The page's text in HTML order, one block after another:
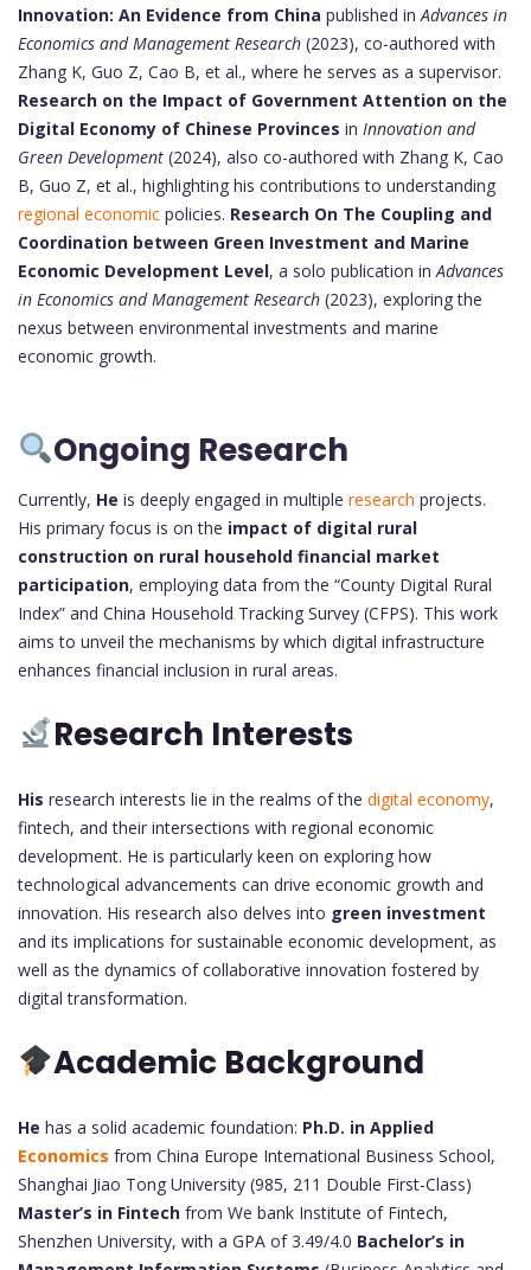
Innovation: An Evidence from China published inAdvances in
Economics and Management Research (2023), co-authored with
Zhang K, Guo Z, Cao B, et al., where he serves as a supervisor.
Research on the Impact of Government Attention on the
Digital Economy of Chinese Provinces in Innovation and
Green Development (2024), also co-authored with Zhang K, Cao
B, Guo Z, et al., highlighting his contributions to understanding
regional economic policies. Research On The Coupling and
Coordination between Green Investment and Marine
Economic Development Level, a solo publication inAdvances
in Economics and Management Research (2023), exploring the
nexus between environmental investments and marine
economic growth.
Ongoing Research
Currently, He is deeply engaged in multiple research projects.
His primary focus is on the impact of digital rural
construction on rural household financial market
participation, employing data from the “County Digital Rural
Index” and China Household Tracking Survey (CFPS). This work
aims to unveil the mechanisms by which digital infrastructure
enhances financial inclusion in rural areas.
Research Interests
His research interests lie in the realms of the digital economy,
fintech, and their intersections with regional economic
development. He is particularly keen on exploring how
technological advancements can drive economic growth and
innovation. His research also delves into green investment
and its implications for sustainable economic development, as
well as the dynamics of collaborative innovation fostered by
digital transformation.
Academic Background
He has a solid academic foundation: Ph.D. in Applied
Economics from China Europe International Business School,
Shanghai Jiao Tong University (985, 211 Double First-Class)
Master’s in Fintech from We bank Institute of Fintech,
Shenzhen University, with a GPA of 3.49/4.0 Bachelor’s in